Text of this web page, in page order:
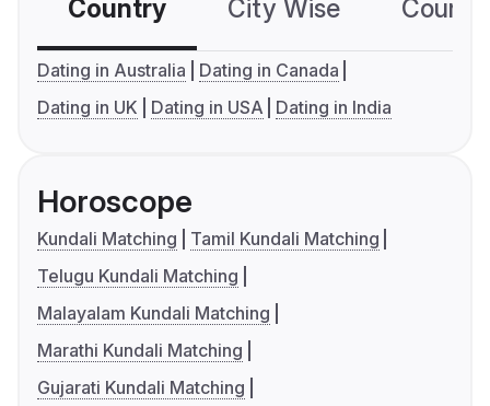
Country City Wise
Dating in Australia
Dating in Canada
Dating in UK
Dating in USA Dating in India
Horoscope
Kundali Matching
Tamil Kundali Matching
Telugu Kundali Matching
Malayalam Kundali Matching
Marathi Kundali Matching
Gujarati Kundali Matching